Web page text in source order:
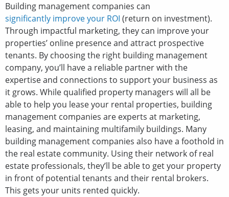
Building management companies can
significantly improve your ROI (return on investment).
Through impactful marketing, they can improve your
properties’ online presence and attract prospective
tenants. By choosing the right building management
company, you’ll have a reliable partner with the
expertise and connections to support your business as
it grows. While qualified property managers will all be
able to help you lease your rental properties, building
management companies are experts at marketing,
leasing, and maintaining multifamily buildings. Many
building management companies also have a foothold in
the real estate community. Using their network of real
estate professionals, they’ll be able to get your property
in front of potential tenants and their rental brokers.
This gets your units rented quickly.